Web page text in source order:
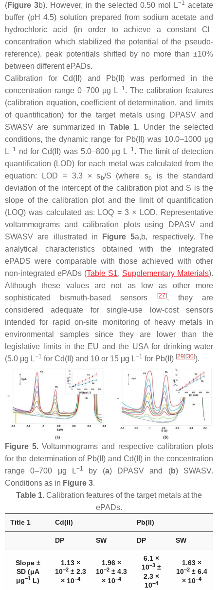
(Figure 3b). However, in the selected 0.50 mol L−1
acetate
buffer (pH 4.5) solution prepared from sodium acetate and
hydrochloric acid (in order to achieve a constant Cl −
concentration which stabilized the potential of the pseudo-
reference), peak potentials shifted by no more than ±10%
between different ePADs.
Calibration for Cd(II) and Pb(II) was performed in the
concentration range 0–700 μg L−1 . The calibration features
(calibration equation, coefficient of determination, and limits
of quantification) for the target metals using DPASV and
SWASV are summarized in Table 1. Under the selected
conditions, the dynamic range for Pb(II) was 10.0–1000 μg
L−1 nd for Cd(II) was 5.0–800 μg L−1 . The limit of detection
quantification (LOD) for each metal was calculated from the
equation: LOD = 3.3 × sb/S (where sb
is the standard
deviation of the intercept of the calibration plot and S is the
slope of the calibration plot and the limit of quantification
(LOQ) was calculated as: LOQ = 3 × LOD. Representative
voltammograms and calibration plots using DPASV and
SWASV are illustrated in
Figure 5a,b, respectively. The
analytical characteristics obtained with the integrated
ePADS were comparable with those achieved with other
non-integrated ePADs (Table S1, Supplementary Materials).
Although these values are not as low as other more
sophisticated bismuth-based sensors
[27], they are
considered adequate for single-use low-cost sensors
intended for rapid on-site monitoring of heavy metals in
environmental samples since they are lower than the
legislative limits in the EU and the USA for drinking water
(5.0 μg L−1 for Cd(II) and 10 or 15 μg L−1 for Pb(II) [29][30]).
Figure 5. Voltammograms and respective calibration plots
for the determination of Pb(II) and Cd(II) in the concentration
range 0–700 μg L−1 by (a) DPASV and (b) SWASV.
Conditions as in Figure 3.
Table 1. Calibration features of the target metals at the
ePADs.
Title 1 Cd(II) Pb(II)
DP SW DP SW
Slope ±
SD (μA
μg−1 L)
1.13 ×
10−2 ± 2.3
× 10−4
1.96 ×
10−2 ± 4.3
× 10−4
6.1 ×
10−3 ±
2.3 ×
10−4
1.63 ×
10−2 ± 6.4
× 10−4